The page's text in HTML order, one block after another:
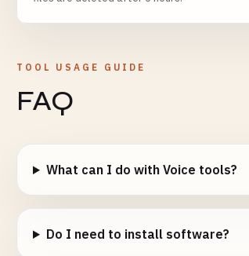
TOOL USAGE GUIDE
FAQ
What can I do with Voice tools?
Do I need to install software?